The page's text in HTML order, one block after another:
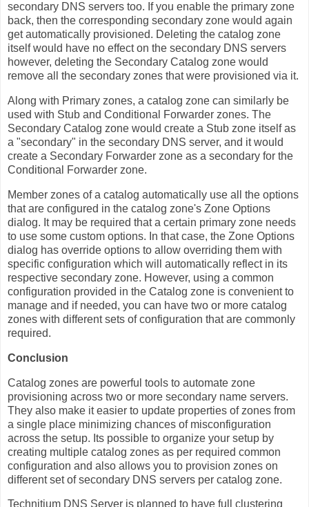
secondary DNS servers too. If you enable the primary zone
back, then the corresponding secondary zone would again
get automatically provisioned. Deleting the catalog zone
itself would have no effect on the secondary DNS servers
however, deleting the Secondary Catalog zone would
remove all the secondary zones that were provisioned via it.
Along with Primary zones, a catalog zone can similarly be
used with Stub and Conditional Forwarder zones. The
Secondary Catalog zone would create a Stub zone itself as
a "secondary" in the secondary DNS server, and it would
create a Secondary Forwarder zone as a secondary for the
Conditional Forwarder zone.
Member zones of a catalog automatically use all the options
that are configured in the catalog zone's Zone Options
dialog. It may be required that a certain primary zone needs
to use some custom options. In that case, the Zone Options
dialog has override options to allow overriding them with
specific configuration which will automatically reflect in its
respective secondary zone. However, using a common
configuration provided in the Catalog zone is convenient to
manage and if needed, you can have two or more catalog
zones with different sets of configuration that are commonly
required.
Conclusion
Catalog zones are powerful tools to automate zone
provisioning across two or more secondary name servers.
They also make it easier to update properties of zones from
a single place minimizing chances of misconfiguration
across the setup. Its possible to organize your setup by
creating multiple catalog zones as per required common
configuration and also allows you to provision zones on
different set of secondary DNS servers per catalog zone.
Technitium DNS Server is planned to have full clustering